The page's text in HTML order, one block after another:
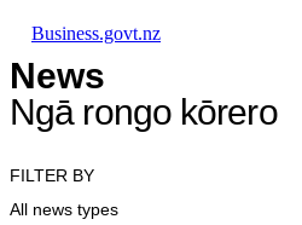
Business.govt.nz
News
Ngā rongo kōrero
FILTER BY
All news types